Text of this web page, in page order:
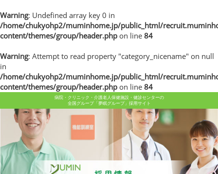
Warning: Undefined array key 0 in
/home/chukyohp2/muminhome.jp/public_html/
content/themes/group/header.php on line 84
Warning: Attempt to read property "category_nicename" on null
in
/home/chukyohp2/muminhome.jp/public_html/
content/themes/group/header.php on line 84
病院・クリニック・介護老人保健施設・健診センターの
全国グループ「夢眠グループ」採用サイト